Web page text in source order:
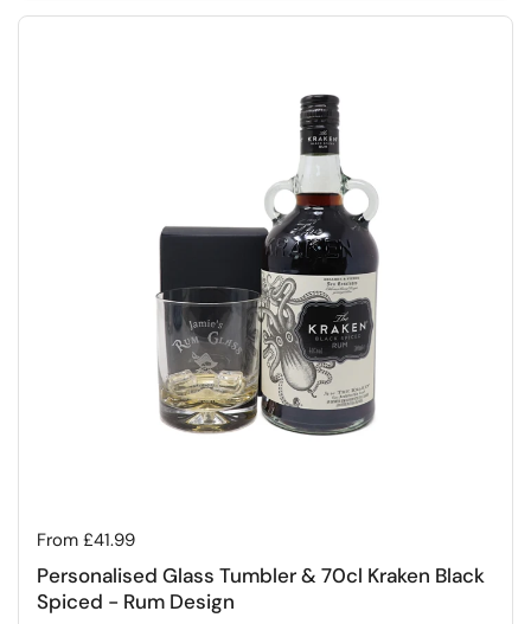
Regular price
From £41.99
Personalised Glass Tumbler & 70cl Kraken Black
Spiced - Rum Design